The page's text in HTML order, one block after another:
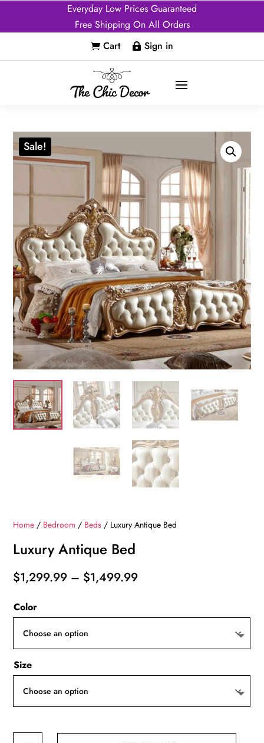
Everyday Low Prices Guaranteed
Free Shipping On All Orders
 Cart  Sign in
Sale!
Home / Bedroom / Beds / Luxury Antique Bed
Luxury Antique Bed
$1,299.99 – $1,499.99Price
Color
Size